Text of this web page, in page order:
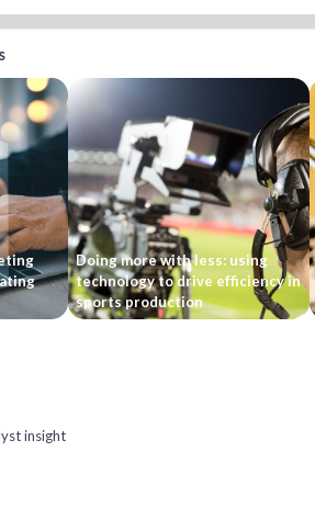
Doing more with less: using
technology to drive efficiency in
sports production
insight